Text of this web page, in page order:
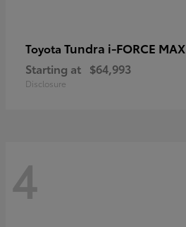
Toyota Tundra i-FORCE MAX
Starting at $64,993
Disclosure
4